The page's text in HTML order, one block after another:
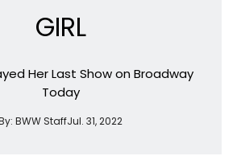
GIRL
Her Last Show on Broadway
Today
BWW StaffJul. 31, 2022